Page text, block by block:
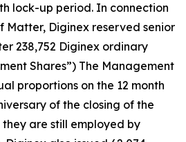
lock-up period. In connection
Matter, Diginex reserved senior
238,752 Diginex ordinary
Shares”) The Management
proportions on the 12 month
of the closing of the
are still employed by